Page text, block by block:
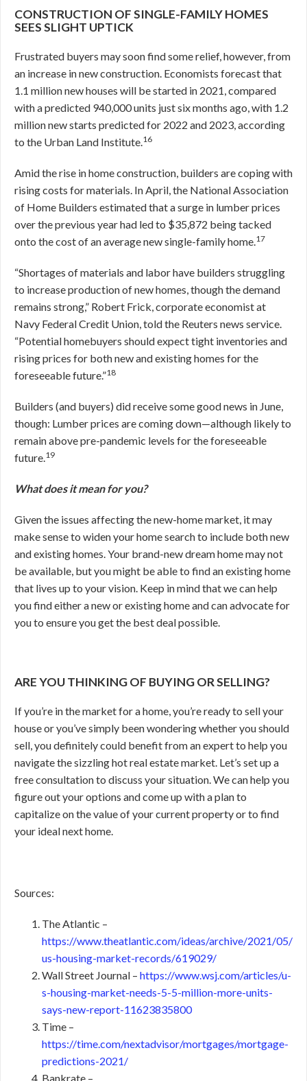
CONSTRUCTION OF SINGLE-FAMILY HOMES
SEES SLIGHT UPTICK
Frustrated buyers may soon find some relief, however, from
an increase in new construction. Economists forecast that
1.1 million new houses will be started in 2021, compared
with a predicted 940,000 units just six months ago, with 1.2
million new starts predicted for 2022 and 2023, according
to the Urban Land Institute.16
Amid the rise in home construction, builders are coping with
rising costs for materials. In April, the National Association
of Home Builders estimated that a surge in lumber prices
over the previous year had led to $35,872 being tacked
onto the cost of an average new single-family home.17
“Shortages of materials and labor have builders struggling
to increase production of new homes, though the demand
remains strong,” Robert Frick, corporate economist at
Navy Federal Credit Union, told the Reuters news service.
“Potential homebuyers should expect tight inventories and
rising prices for both new and existing homes for the
foreseeable future.”18
Builders (and buyers) did receive some good news in June,
though: Lumber prices are coming down—although likely to
remain above pre-pandemic levels for the foreseeable
future.19
What does it mean for you?
Given the issues affecting the new-home market, it may
make sense to widen your home search to include both new
and existing homes. Your brand-new dream home may not
be available, but you might be able to find an existing home
that lives up to your vision. Keep in mind that we can help
you find either a new or existing home and can advocate for
you to ensure you get the best deal possible.
ARE YOU THINKING OF BUYING OR SELLING?
If you’re in the market for a home, you’re ready to sell your
house or you’ve simply been wondering whether you should
sell, you definitely could benefit from an expert to help you
navigate the sizzling hot real estate market. Let’s set up a
free consultation to discuss your situation. We can help you
figure out your options and come up with a plan to
capitalize on the value of your current property or to find
your ideal next home.
Sources:
The Atlantic –
https://www.theatlantic.com/ideas/archive/2021/05/
us-housing-market-records/619029/
Wall Street Journal – https://www.wsj.com/articles/u-
s-housing-market-needs-5-5-million-more-units-
says-new-report-11623835800
Time –
https://time.com/nextadvisor/mortgages/mortgage-
predictions-2021/
Bankrate –